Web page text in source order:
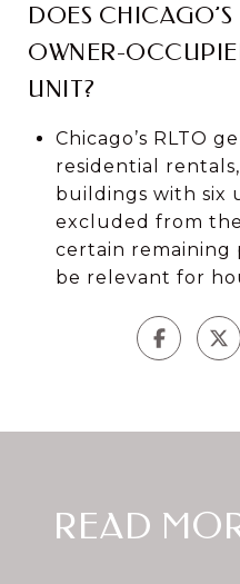
DOES
OWNER-
UNIT?
Chicago’s RLTO
residential
buildings with six
excluded from
certain remaining
be relevant for
READ